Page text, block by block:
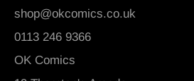
shop@okcomics.co.uk
0113 246 9366
OK Comics